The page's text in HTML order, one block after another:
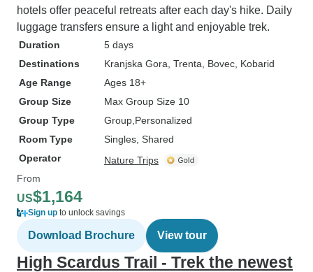
hotels offer peaceful retreats after each day's hike. Daily
luggage transfers ensure a light and enjoyable trek.
Duration
5 days
Destinations
Kranjska Gora , Trenta , Bovec , Kobarid
Age Range
Ages 18+
Group Size
Max Group Size 10
Group Type
Group Personalized
Room Type
Singles, Shared
Operator
Nature Trips
From
US$1,164
Sign up to unlock savings
Download Brochure View tour
High Scardus Trail - Trek the newest